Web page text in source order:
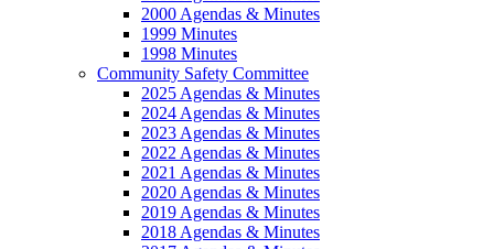
2000 Agendas & Minutes
1999 Minutes
1998 Minutes
Community Safety Committee
2025 Agendas & Minutes
2024 Agendas & Minutes
2023 Agendas & Minutes
2022 Agendas & Minutes
2021 Agendas & Minutes
2020 Agendas & Minutes
2019 Agendas & Minutes
2018 Agendas & Minutes